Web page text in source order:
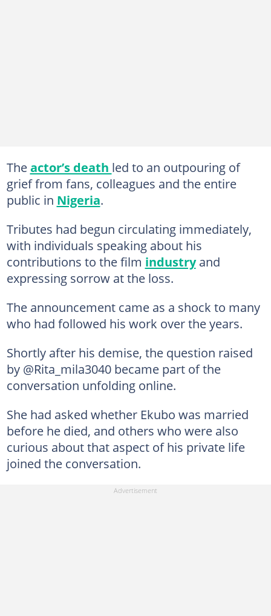
Theactor’s death led to an outpouring of
grief from fans, colleagues and the entire
public in Nigeria.
Tributes had begun circulating immediately,
with individuals speaking about his
contributions to the film industryand
expressing sorrow at the loss.
The announcement came as a shock to many
who had followed his work over the years.
Shortly after his demise, the question raised
by @Rita_mila3040 became part of the
conversation unfolding online.
She had asked whether Ekubo was married
before he died, and others who were also
curious about that aspect of his private life
joined the conversation.